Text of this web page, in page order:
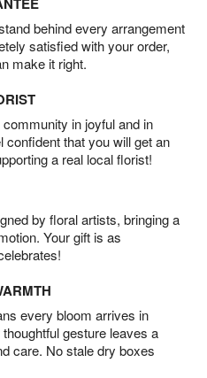
behind every arrangement
satisfied with your order,
make it right.
in joyful and in
that you will get an
a real local florist!
by floral artists, bringing a
Your gift is as
every bloom arrives in
gesture leaves a
care. No stale dry boxes